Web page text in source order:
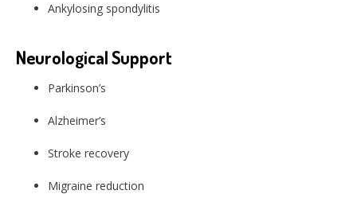
Ankylosing spondylitis
Neurological Support
Parkinson’s
Alzheimer’s
Stroke recovery
Migraine reduction